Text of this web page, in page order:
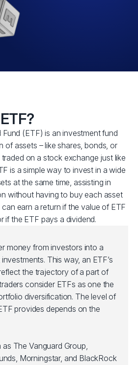
(ETF) is an investment fund
of assets – like shares, bonds, or
on a stock exchange just like
is a simple way to invest in a wide
at the same time, assisting in
without having to buy each asset
earn a return if the value of ETF
if the ETF pays a dividend.
money from investors into a
This way, an ETF’s
the trajectory of a part of
consider ETFs as one the
diversification. The level of
provides depends on the
The Vanguard Group,
Morningstar, and BlackRock